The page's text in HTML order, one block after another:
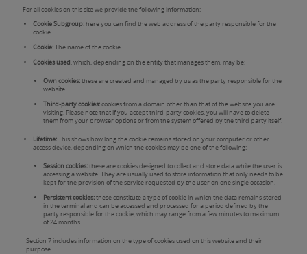
For all cookies on this site we provide the following information:
Cookie Subgroup:here you can find the web address of the party responsible for the
cookie.
Cookie:The name of the cookie.
Cookies used, which, depending on the entity that manages them, may be:
Own cookies:these are created and managed by us as the party responsible for the
website.
Third-party cookies:cookies from a domain other than that of the website you are
visiting. Please note that if you accept third-party cookies, you will have to delete
them from your browser options or from the system offered by the third party itself.
Lifetime:This shows how long the cookie remains stored on your computer or other
access device, depending on which the cookies may be one of the following:
Session cookies:these are cookies designed to collect and store data while the user is
accessing a website. They are usually used to store information that only needs to be
kept for the provision of the service requested by the user on one single occasion.
Persistent cookies:these constitute a type of cookie in which the data remains stored
in the terminal and can be accessed and processed for a period defined by the
party responsible for the cookie, which may range from a few minutes to maximum
of 24 months.
Section 7 includes information on the type of cookies used on this website and their
purpose